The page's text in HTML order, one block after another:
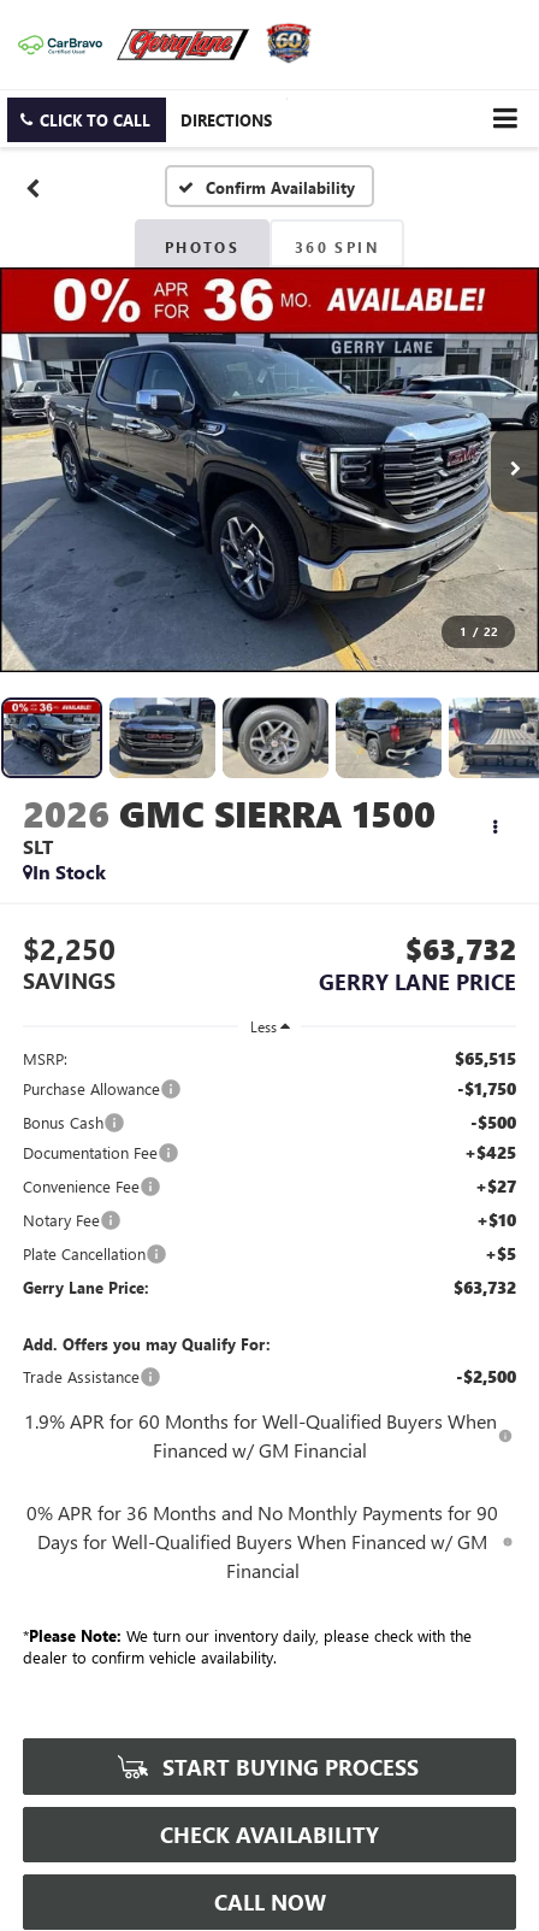
CLICK TO CALL DIRECTIONS
Confirm Availability
PHOTOS 360 SPIN
1 / 22
2026 GMC SIERRA 1500
SLT
In Stock
$2,250
SAVINGS
$63,732
GERRY LANE PRICE
Less
MSRP: $65,515
Purchase Allowance -$1,750
Bonus Cash -$500
Documentation Fee +$425
Convenience Fee +$27
Notary Fee +$10
Plate Cancellation +$5
Gerry Lane Price: $63,732
Add. Offers you may Qualify For:
Trade Assistance
-$2,500
1.9% APR for 60 Months for Well-Qualified Buyers When
Financed w/ GM Financial
0% APR for 36 Months and No Monthly Payments for 90
Days for Well-Qualified Buyers When Financed w/ GM
Financial
*Please Note: We turn our inventory daily, please check with the
dealer to confirm vehicle availability.
START BUYING PROCESS
CHECK AVAILABILITY
CALL NOW